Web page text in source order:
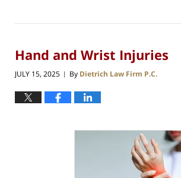
Hand and Wrist Injuries
JULY 15, 2025 | By Dietrich Law Firm P.C.